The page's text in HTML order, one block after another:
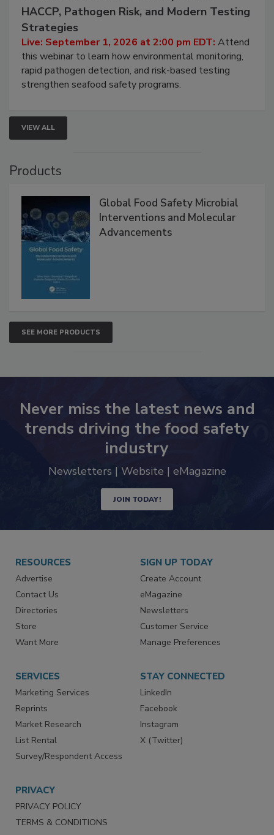
Seafood Under the Microscope: FDA
HACCP, Pathogen Risk, and Modern Testing
Strategies
Live: September 1, 2026 at 2:00 pm EDT:Attend
this webinar to learn how environmental monitoring,
rapid pathogen detection, and risk-based testing
VIEW ALL
Global Food Safety Microbial
Interventions and Molecular
SEE MORE PRODUCTS
Never miss the latest news and
trends driving the food safety
industry
JOIN TODAY!
RESOURCES
Advertise
Contact Us
Directories
Store
SIGN UP TODAY
Create Account
eMagazine
Newsletters
Customer Service
SERVICES
Marketing Services
Reprints
Market Research
List Rental
STAY CONNECTED
LinkedIn
Facebook
Instagram
PRIVACY
PRIVACY POLICY